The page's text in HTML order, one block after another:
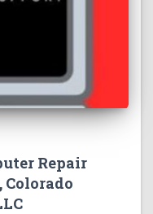
Repair